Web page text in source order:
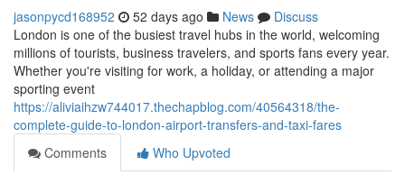
jasonpycd168952 52 days ago News
Discuss
London is one of the busiest travel hubs in the world, welcoming
millions of tourists, business travelers, and sports fans every year.
Whether you're visiting for work, a holiday, or attending a major
sporting event
https://aliviaihzw744017.thechapblog.com/40564318/the-
complete-guide-to-london-airport-transfers-and-taxi-fares
Comments
Who Upvoted